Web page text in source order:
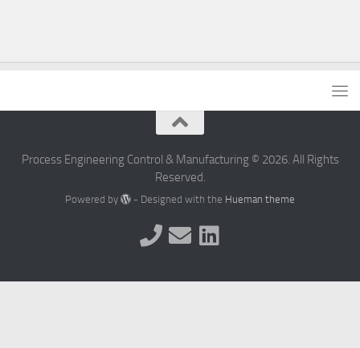
Process Engineering Control & Manufacturing © 2026. All Rights
Reserved.
Powered by - Designed with the Hueman theme